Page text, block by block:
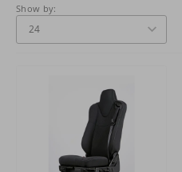
Show by: